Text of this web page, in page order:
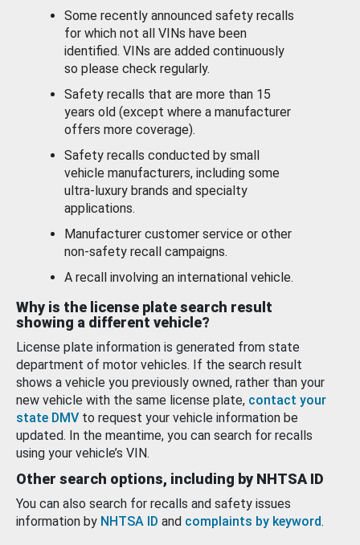
Some recently announced safety recalls
for which not all VINs have been
identified. VINs are added continuously
so please check regularly.
Safety recalls that are more than 15
years old (except where a manufacturer
offers more coverage).
Safety recalls conducted by small
vehicle manufacturers, including some
ultra-luxury brands and specialty
applications.
Manufacturer customer service or other
non-safety recall campaigns.
A recall involving an international vehicle.
Why is the license plate search result
showing a different vehicle?
License plate information is generated from state
department of motor vehicles. If the search result
shows a vehicle you previously owned, rather than your
new vehicle with the same license plate, contact your
state DMV to request your vehicle information be
updated. In the meantime, you can search for recalls
using your vehicle’s VIN.
Other search options, including by NHTSA ID
You can also search for recalls and safety issues
information by NHTSA ID and complaints by keyword.